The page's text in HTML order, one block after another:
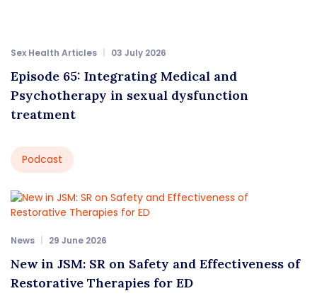
Sex Health Articles 03 July 2026
Episode 65: Integrating Medical and
Psychotherapy in sexual dysfunction
treatment
Podcast
News 29 June 2026
New in JSM: SR on Safety and Effectiveness of
Restorative Therapies for ED